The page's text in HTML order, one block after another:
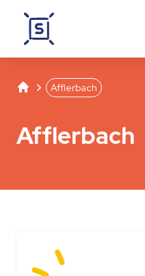
Studentenwerk Leipzig
SeparatorAfflerbach
Afflerbach